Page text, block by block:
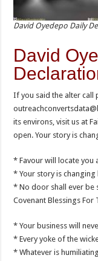
David Oyedepo Daily
David
If you said the alter call
its environs, visit us at
open. Your story is
* Favour will locate you
* Your story is
* No door shall ever be
Covenant Blessings For
* Your business will
* Every yoke of the
* Whatever is